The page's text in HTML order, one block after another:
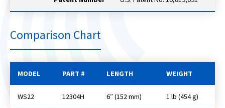
Comparison Chart
MODEL PART # LENGTH WEIGHT
WS22 12304H 6″ (152 mm) 1 lb (454 g)